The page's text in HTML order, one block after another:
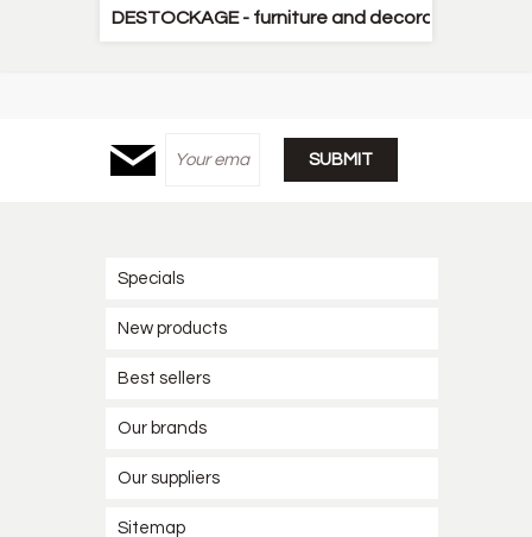
DESTOCKAGE - furniture and decorative items
Specials
New products
Best sellers
Our brands
Our suppliers
Sitemap